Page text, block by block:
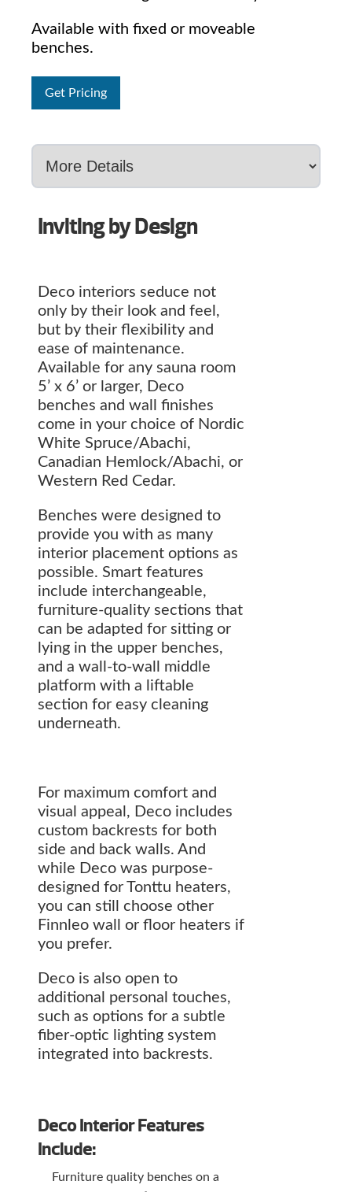
Available with fixed or moveable
benches.
Get Pricing
Inviting by Design
Deco interiors seduce not
only by their look and feel,
but by their flexibility and
ease of maintenance.
Available for any sauna room
5’ x 6’ or larger, Deco
benches and wall finishes
come in your choice of Nordic
White Spruce/Abachi,
Canadian Hemlock/Abachi, or
Western Red Cedar.
Benches were designed to
provide you with as many
interior placement options as
possible. Smart features
include interchangeable,
furniture-quality sections that
can be adapted for sitting or
lying in the upper benches,
and a wall-to-wall middle
platform with a liftable
section for easy cleaning
underneath.
For maximum comfort and
visual appeal, Deco includes
custom backrests for both
side and back walls. And
while Deco was purpose-
designed for Tonttu heaters,
you can still choose other
Finnleo wall or floor heaters if
you prefer.
Deco is also open to
additional personal touches,
such as options for a subtle
fiber-optic lighting system
integrated into backrests.
Deco Interior Features
Include:
Furniture quality benches on a